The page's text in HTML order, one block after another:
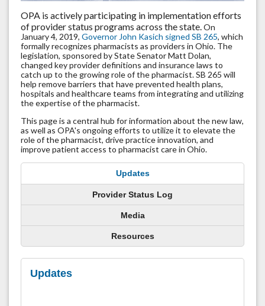
OPA is actively participating in implementation efforts
of provider status programs across the state.On
January 4, 2019, Governor John Kasich signed SB 265, which
formally recognizes pharmacists as providers in Ohio. The
legislation, sponsored by State Senator Matt Dolan,
changed key provider definitions and insurance laws to
catch up to the growing role of the pharmacist. SB 265 will
help remove barriers that have prevented health plans,
hospitals and healthcare teams from integrating and utilizing
the expertise of the pharmacist.
This page is a central hub for information about the new law,
as well as OPA's ongoing efforts to utilize it to elevate the
role of the pharmacist, drive practice innovation, and
improve patient access to pharmacist care in Ohio.
Updates
Provider Status Log
Media
Resources
Updates